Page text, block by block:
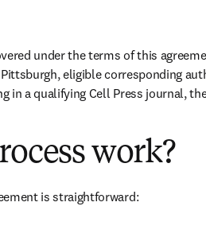
under the terms of this
eligible corresponding
in a qualifying Cell Press journal,
work?
is straightforward: